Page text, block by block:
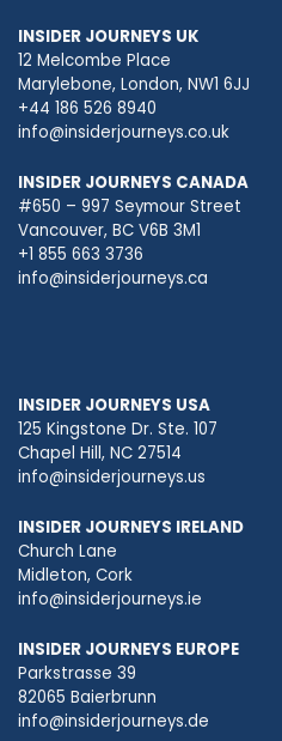
INSIDER JOURNEYS UK
12 Melcombe Place
Marylebone, London, NW1 6JJ
+44 186 526 8940
info@insiderjourneys.co.uk
INSIDER JOURNEYS CANADA
#650 – 997 Seymour Street
Vancouver, BC V6B 3M1
+1 855 663 3736
info@insiderjourneys.ca
INSIDER JOURNEYS USA
125 Kingstone Dr. Ste. 107
Chapel Hill, NC 27514
info@insiderjourneys.us
INSIDER JOURNEYS IRELAND
Church Lane
Midleton, Cork
info@insiderjourneys.ie
INSIDER JOURNEYS EUROPE
Parkstrasse 39
82065 Baierbrunn
info@insiderjourneys.de